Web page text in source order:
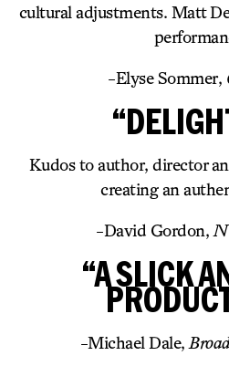
cultural adjustments. Matt
-Elyse Sommer,
Kudos to author, director
creating an
-David Gordon,
“A SLICK
-Michael Dale,